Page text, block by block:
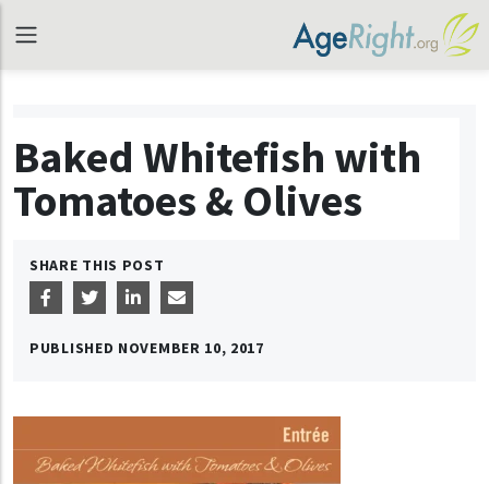
Baked Whitefish with
Tomatoes & Olives
SHARE THIS POST
PUBLISHED NOVEMBER 10, 2017